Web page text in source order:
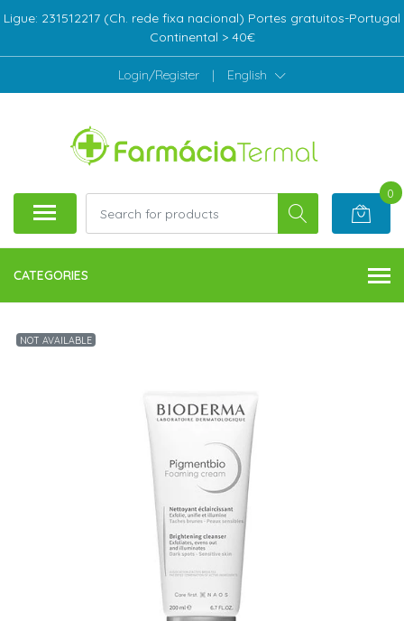
Ligue: 231512217 (Ch. rede fixa nacional) Portes gratuitos-Portugal
Continental > 40€
Login/Register | English
0
CATEGORIES
NOT AVAILABLE